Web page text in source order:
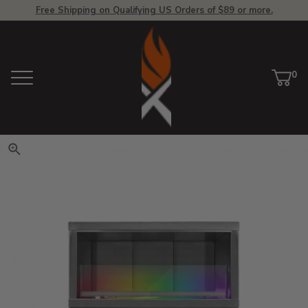
Free Shipping on Qualifying US Orders of $89 or more.
Menu
View Homepage
Cart
0